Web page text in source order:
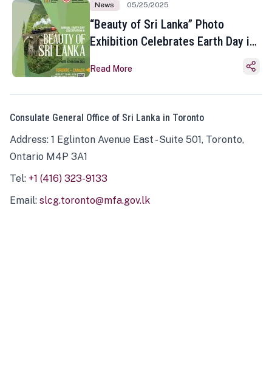
News 05/25/2025
“Beauty of Sri Lanka” Photo
Exhibition Celebrates Earth Day in
Read More
Consulate General Office of Sri Lanka in Toronto
Address: 1 Eglinton Avenue East - Suite 501, Toronto,
Ontario M4P 3A1
Tel: +1 (416) 323-9133
Email: slcg.toronto@mfa.gov.lk